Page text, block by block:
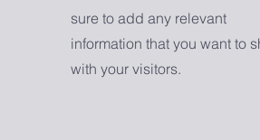
sure to add any relevant
information that you want to
with your visitors.